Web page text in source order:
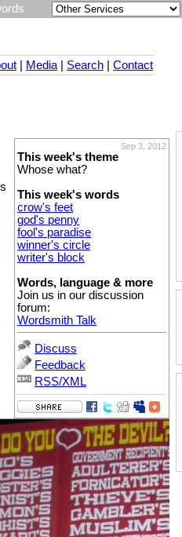
Media| Search Contact
Sep 3, 2012
This week's theme
Whose what?
This week's words
crow's feet
god's penny
fool's paradise
winner's circle
writer's block
Words, language & more
Join us in our discussion
forum:
Wordsmith Talk
Discuss
Feedback
RSS/XML